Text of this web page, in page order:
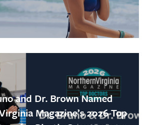
and Dr. Brown Named
Magazine’s 2026 Top